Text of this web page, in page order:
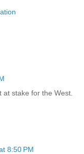
stake for the West.
8:50 PM